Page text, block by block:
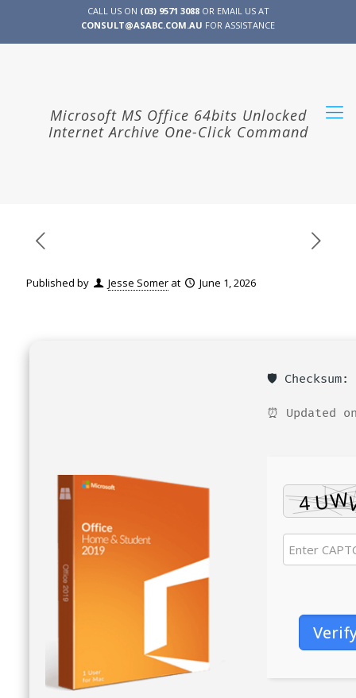
CALL US ON (03) 9571 3088OR EMAIL US AT
CONSULT@ASABC.COM.AU FOR ASSISTANCE
Microsoft MS Office 64bits Unlocked
Internet Archive One-Click Command
Published by Jesse Somer at June 1, 2026
🛡️ Checksum:
⏰ Updated